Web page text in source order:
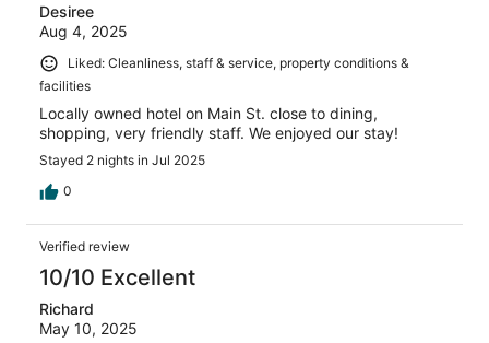
Desiree
Aug 4, 2025
Liked: Cleanliness, staff & service, property conditions &
facilities
Locally owned hotel on Main St. close to dining,
shopping, very friendly staff. We enjoyed our stay!
Stayed 2 nights in Jul 2025
0
Verified review
10/10 Excellent
Richard
May 10, 2025